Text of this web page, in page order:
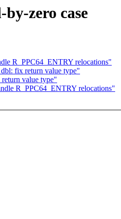
zero case
R_PPC64_ENTRY relocations"
fix return value type"
value type"
R_PPC64_ENTRY relocations"